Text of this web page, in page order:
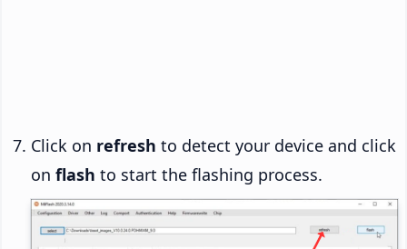
Click on refresh to detect your device and click
on flash to start the flashing process.